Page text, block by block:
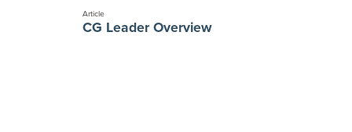
Article
CG Leader Overview